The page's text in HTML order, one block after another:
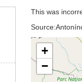
This was
+
−